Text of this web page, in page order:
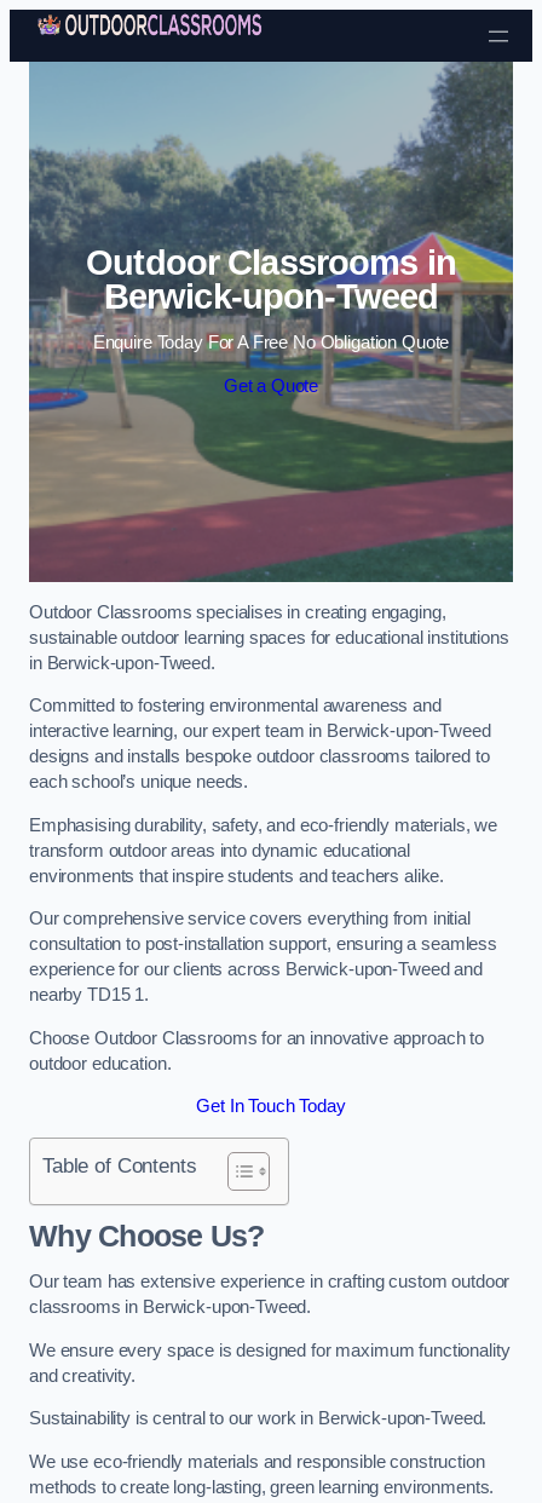
Skip to content
Outdoor Classrooms in
Berwick-upon-Tweed
Enquire Today For A Free No Obligation Quote
Get a Quote
Outdoor Classrooms specialises in creating engaging,
sustainable outdoor learning spaces for educational institutions
in Berwick-upon-Tweed.
Committed to fostering environmental awareness and
interactive learning, our expert team in Berwick-upon-Tweed
designs and installs bespoke outdoor classrooms tailored to
each school’s unique needs.
Emphasising durability, safety, and eco-friendly materials, we
transform outdoor areas into dynamic educational
environments that inspire students and teachers alike.
Our comprehensive service covers everything from initial
consultation to post-installation support, ensuring a seamless
experience for our clients across Berwick-upon-Tweed and
nearby TD15 1.
Choose Outdoor Classrooms for an innovative approach to
outdoor education.
Get In Touch Today
Table of Contents
Why Choose Us?
Our team has extensive experience in crafting custom outdoor
classrooms in Berwick-upon-Tweed.
We ensure every space is designed for maximum functionality
and creativity.
Sustainability is central to our work in Berwick-upon-Tweed.
We use eco-friendly materials and responsible construction
methods to create long-lasting, green learning environments.